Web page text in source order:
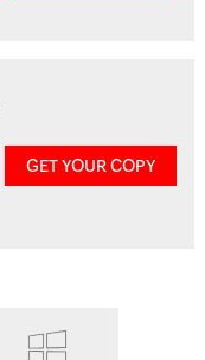
GET YOUR COPY